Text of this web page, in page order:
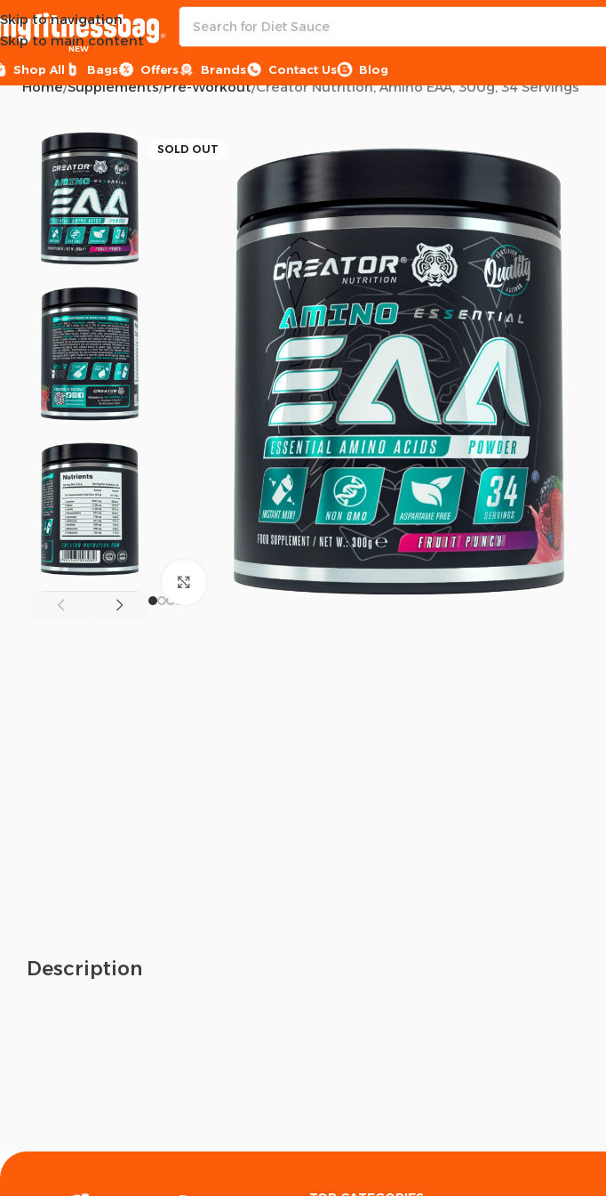
Skip to navigation
Skip to main content
Shop All Bags
NEW
Offers Brands Contact Us Blog
Home Supplements Pre-Workout Creator Nutrition, Amino EAA, 300g, 34 Servings
SOLD OUT
Click to enlarge
Description